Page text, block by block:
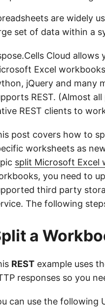
are widely
set of data within a
Cloud
Excel workbooks
jQuery and many
REST. (Almost
REST clients to
post covers how to
worksheets as
split Microsoft Excel
you need to
third party
The following
a
REST example uses
responses so you
can use the following